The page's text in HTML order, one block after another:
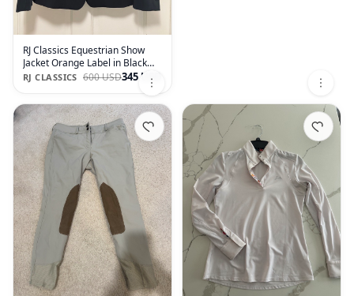
RJ Classics Equestrian Show
Jacket Orange Label in Black
size 2R
RJ CLASSICS 600 USD345 USD